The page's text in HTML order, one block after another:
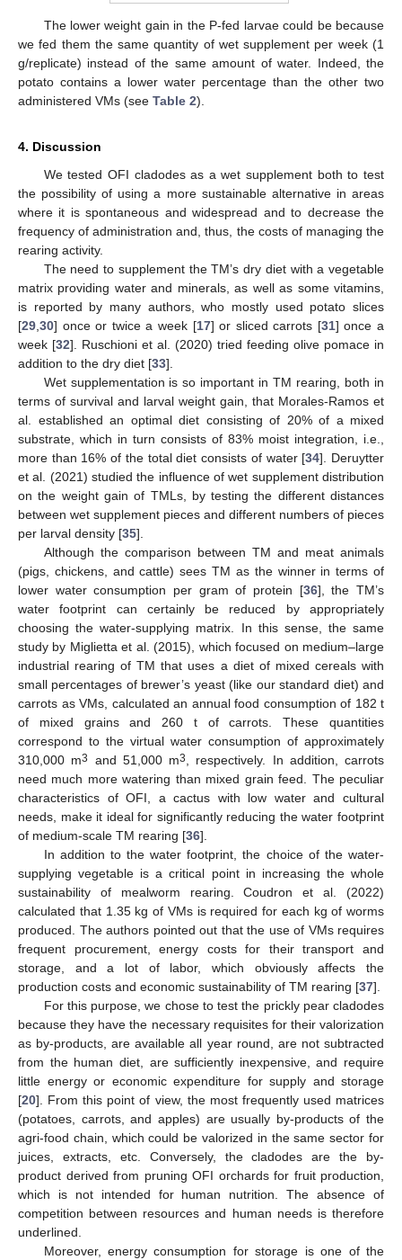
The lower weight gain in the P-fed larvae could be because
we fed them the same quantity of wet supplement per week (1
g/replicate) instead of the same amount of water. Indeed, the
potato contains a lower water percentage than the other two
administered VMs (see Table 2).
4. Discussion
We tested OFI cladodes as a wet supplement both to test
the possibility of using a more sustainable alternative in areas
where it is spontaneous and widespread and to decrease the
frequency of administration and, thus, the costs of managing the
rearing activity.
The need to supplement the TM’s dry diet with a vegetable
matrix providing water and minerals, as well as some vitamins,
is reported by many authors, who mostly used potato slices
[29,30] once or twice a week [17] or sliced carrots [31] once a
week [32]. Ruschioni et al. (2020) tried feeding olive pomace in
addition to the dry diet [33].
Wet supplementation is so important in TM rearing, both in
terms of survival and larval weight gain, that Morales-Ramos et
al. established an optimal diet consisting of 20% of a mixed
substrate, which in turn consists of 83% moist integration, i.e.,
more than 16% of the total diet consists of water [34]. Deruytter
et al. (2021) studied the influence of wet supplement distribution
on the weight gain of TMLs, by testing the different distances
between wet supplement pieces and different numbers of pieces
per larval density [35].
Although the comparison between TM and meat animals
(pigs, chickens, and cattle) sees TM as the winner in terms of
lower water consumption per gram of protein [36], the TM’s
water footprint can certainly be reduced by appropriately
choosing the water-supplying matrix. In this sense, the same
study by Miglietta et al. (2015), which focused on medium–large
industrial rearing of TM that uses a diet of mixed cereals with
small percentages of brewer’s yeast (like our standard diet) and
carrots as VMs, calculated an annual food consumption of 182 t
of mixed grains and 260 t of carrots. These quantities
correspond to the virtual water consumption of approximately
310,000 m3 and 51,000 m3, respectively. In addition, carrots
need much more watering than mixed grain feed. The peculiar
characteristics of OFI, a cactus with low water and cultural
needs, make it ideal for significantly reducing the water footprint
of medium-scale TM rearing [36].
In addition to the water footprint, the choice of the water-
supplying vegetable is a critical point in increasing the whole
sustainability of mealworm rearing. Coudron et al. (2022)
calculated that 1.35 kg of VMs is required for each kg of worms
produced. The authors pointed out that the use of VMs requires
frequent procurement, energy costs for their transport and
storage, and a lot of labor, which obviously affects the
production costs and economic sustainability of TM rearing [37].
For this purpose, we chose to test the prickly pear cladodes
because they have the necessary requisites for their valorization
as by-products, are available all year round, are not subtracted
from the human diet, are sufficiently inexpensive, and require
little energy or economic expenditure for supply and storage
[20]. From this point of view, the most frequently used matrices
(potatoes, carrots, and apples) are usually by-products of the
agri-food chain, which could be valorized in the same sector for
juices, extracts, etc. Conversely, the cladodes are the by-
product derived from pruning OFI orchards for fruit production,
which is not intended for human nutrition. The absence of
competition between resources and human needs is therefore
underlined.
Moreover, energy consumption for storage is one of the